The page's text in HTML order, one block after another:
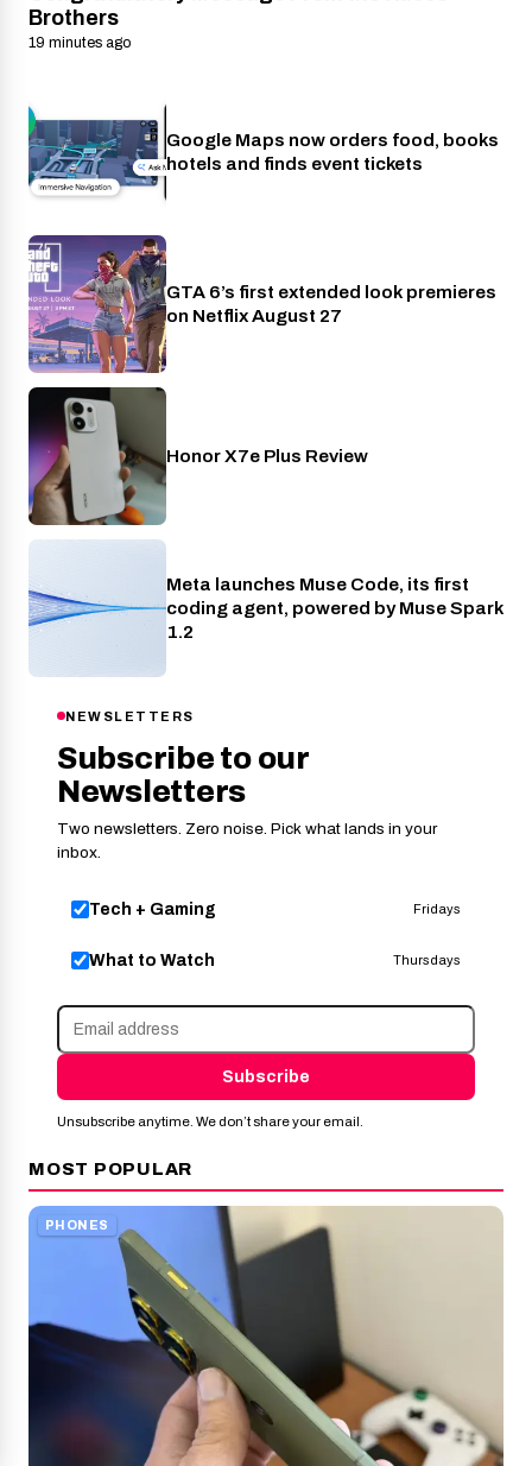
Brothers
19 minutes ago
Apps
Google Maps now orders food, books
hotels and finds event tickets
Netflix
GTA 6’s first extended look premieres
on Netflix August 27
Phones
Honor X7e Plus Review
AI
Meta launches Muse Code, its first
coding agent, powered by Muse Spark
1.2
NEWSLETTERS
Subscribe to our
Newsletters
Two newsletters. Zero noise. Pick what lands in your
inbox.
Tech + Gaming Fridays
What to Watch Thursdays
Subscribe
Unsubscribe anytime. We don’t share your email.
MOST POPULAR
PHONES